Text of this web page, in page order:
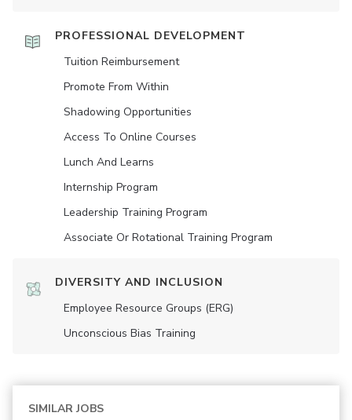
PROFESSIONAL DEVELOPMENT
Tuition Reimbursement
Promote From Within
Shadowing Opportunities
Access To Online Courses
Lunch And Learns
Internship Program
Leadership Training Program
Associate Or Rotational Training Program
DIVERSITY AND INCLUSION
Employee Resource Groups (ERG)
Unconscious Bias Training
SIMILAR JOBS